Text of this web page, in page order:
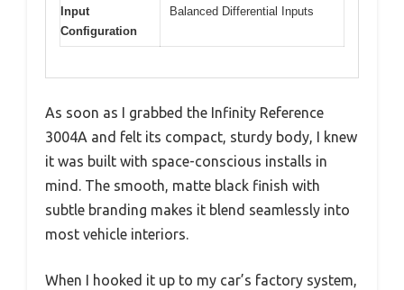
Input
Configuration
Balanced Differential Inputs
As soon as I grabbed the Infinity Reference
3004A and felt its compact, sturdy body, I knew
it was built with space-conscious installs in
mind. The smooth, matte black finish with
subtle branding makes it blend seamlessly into
most vehicle interiors.
When I hooked it up to my car’s factory system,